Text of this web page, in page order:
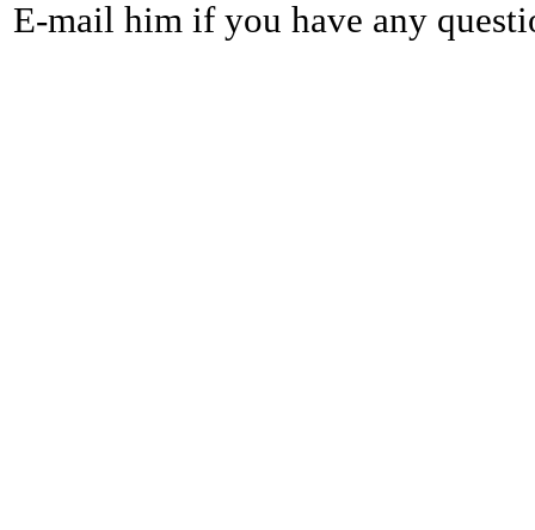
E-mail him if you have any